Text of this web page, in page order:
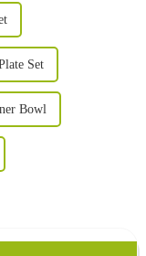
Set
Bowl